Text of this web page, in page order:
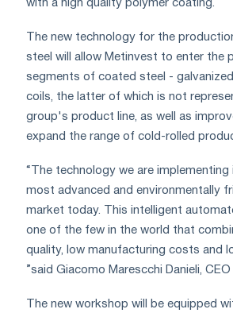
with a high quality polymer coating.
The new technology for the
steel will allow Metinvest to enter the
segments of coated steel -
coils, the latter of which is not
group's product line, as well as
expand the range of cold-rolled
“The technology we are implementing
most advanced and environmentally
market today. This intelligent
one of the few in the world that
quality, low manufacturing costs and
”said Giacomo Marescchi Danieli, CEO
The new workshop will be equipped